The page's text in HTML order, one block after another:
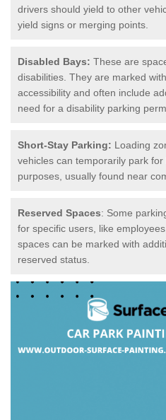
drivers should yield to other
yield signs or merging points.
Disabled Bays: These are
disabilities. They are marked
accessibility and often include
need for a disability parking
Short-Stay Parking: Loading
vehicles can temporarily park
purposes, usually found near
Reserved Spaces: Some
for specific users, like
spaces can be marked with
reserved status.